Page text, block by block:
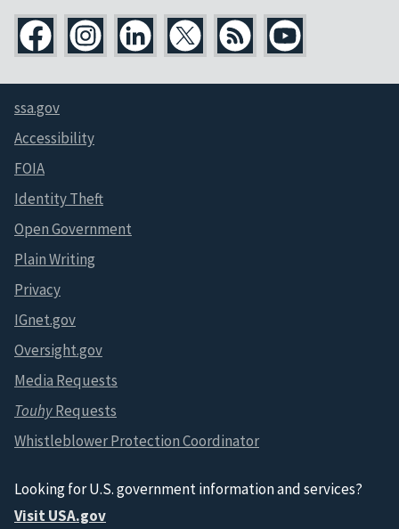
ssa.gov
Accessibility
FOIA
Identity Theft
Open Government
Plain Writing
Privacy
IGnet.gov
Oversight.gov
Media Requests
TouhyRequests
Whistleblower Protection Coordinator
Looking for U.S. government information and services?
Visit USA.gov